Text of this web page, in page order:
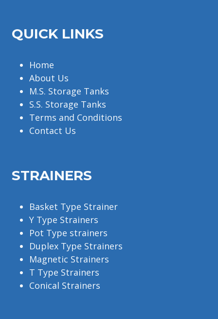
QUICK LINKS
Home
About Us
M.S. Storage Tanks
S.S. Storage Tanks
Terms and Conditions
Contact Us
STRAINERS
Basket Type Strainer
Y Type Strainers
Pot Type strainers
Duplex Type Strainers
Magnetic Strainers
T Type Strainers
Conical Strainers